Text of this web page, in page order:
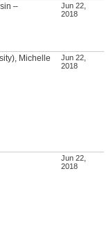
–
Jun 22,
2018
Michelle
Jun 22,
2018
Jun 22,
2018